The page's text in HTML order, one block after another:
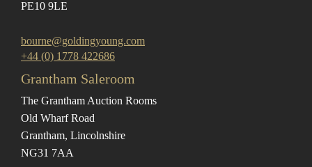
PE10 9LE
bourne@goldingyoung.com
+44 (0) 1778 422686
Grantham Saleroom
The Grantham Auction Rooms
Old Wharf Road
Grantham, Lincolnshire
NG31 7AA